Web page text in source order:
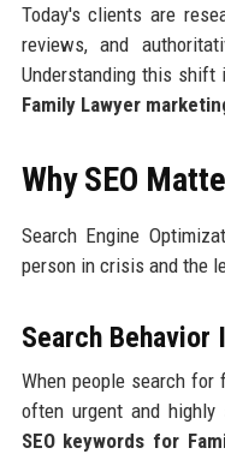
Today's clients are
reviews, and
Understanding this
Family Lawyer
Why SEO
Search Engine
person in crisis and the
Search Behavior
When people search
often urgent and
SEO keywords for